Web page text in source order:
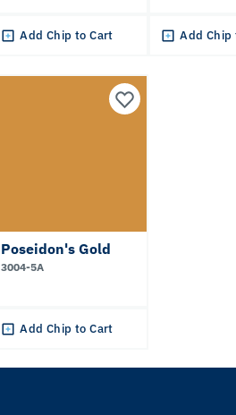
Add Chip to Cart Add Chip
Poseidon's Gold
3004-5A
Add Chip to Cart